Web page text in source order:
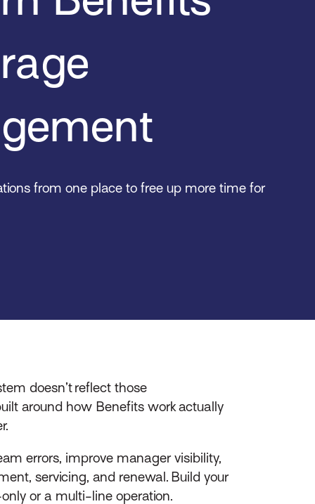
from one place to free up more time for
doesn’t reflect those
around how Benefits work actually
errors, improve manager visibility,
servicing, and renewal. Build your
or a multi-line operation.